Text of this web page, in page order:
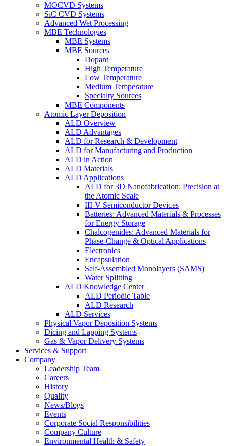
MOCVD Systems
SiC CVD Systems
Advanced Wet Processing
MBE Technologies
MBE Systems
MBE Sources
Dopant
High Temperature
Low Temperature
Medium Temperature
Specialty Sources
MBE Components
Atomic Layer Deposition
ALD Overview
ALD Advantages
ALD for Research & Development
ALD for Manufacturing and Production
ALD in Action
ALD Materials
ALD Applications
ALD for 3D Nanofabrication: Precision at
the Atomic Scale
III-V Semiconductor Devices
Batteries: Advanced Materials & Processes
for Energy Storage
Chalcogenides: Advanced Materials for
Phase-Change & Optical Applications
Electronics
Encapsulation
Self-Assembled Monolayers (SAMS)
Water Splitting
ALD Knowledge Center
ALD Periodic Table
ALD Research
ALD Services
Physical Vapor Deposition Systems
Dicing and Lapping Systems
Gas & Vapor Delivery Systems
Services & Support
Company
Leadership Team
Careers
History
Quality
News/Blogs
Events
Corporate Social Responsibilities
Company Culture
Environmental Health & Safety